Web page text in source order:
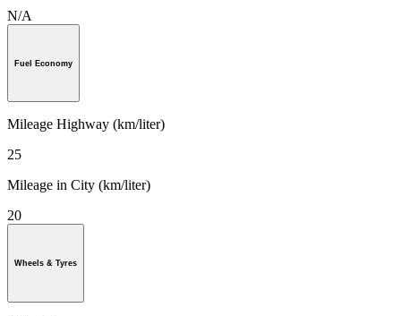
N/A
Fuel Economy
Mileage Highway (km/liter)
25
Mileage in City (km/liter)
20
Wheels & Tyres